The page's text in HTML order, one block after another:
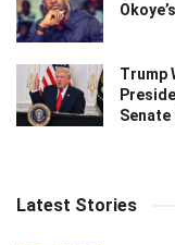
Trump
Senate
Latest Stories